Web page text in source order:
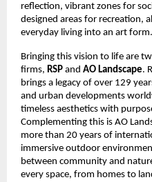
reflection, vibrant zones for
designed areas for recreation,
everyday living into an art
Bringing this vision to life are
firms, RSP and AO Landscape.
brings a legacy of over 129
and urban developments
timeless aesthetics with
Complementing this is AO
more than 20 years of
immersive outdoor
between community and
every space, from homes to